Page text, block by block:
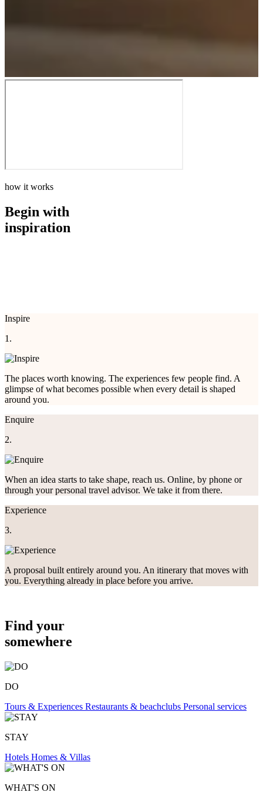
how it works
Begin with
inspiration
Inspire
1.
The places worth knowing. The experiences few people find. A
glimpse of what becomes possible when every detail is shaped
around you.
Enquire
2.
When an idea starts to take shape, reach us. Online, by phone or
through your personal travel advisor. We take it from there.
Experience
3.
A proposal built entirely around you. An itinerary that moves with
you. Everything already in place before you arrive.
Find your
somewhere
DO
Tours & Experiences Restaurants & beachclubs Personal services
STAY
Hotels Homes & Villas
WHAT'S ON